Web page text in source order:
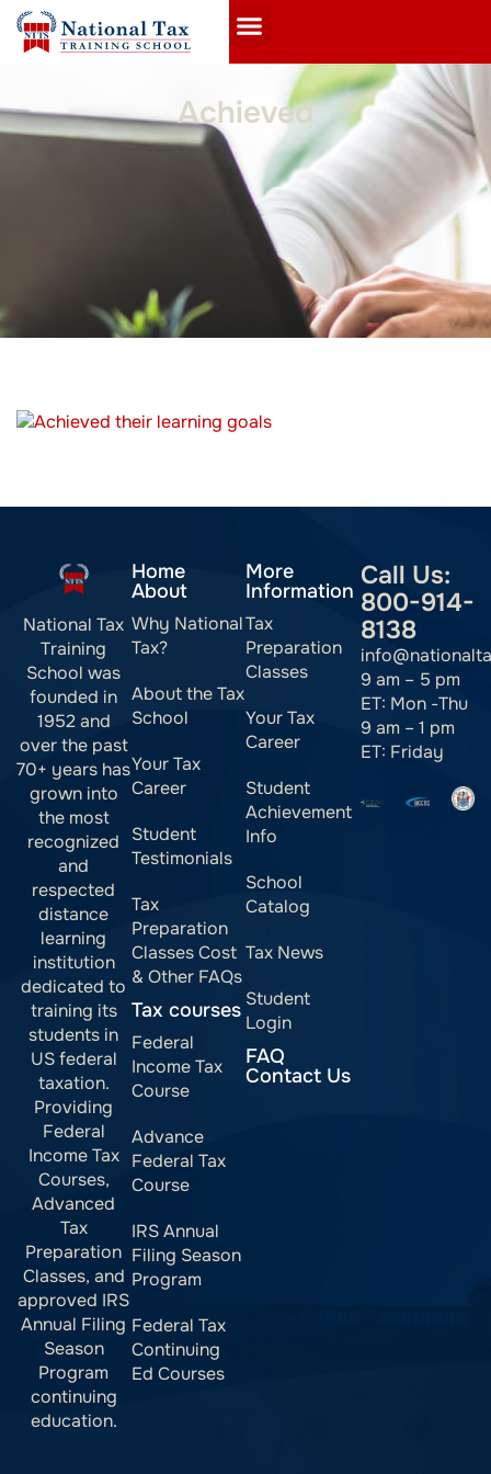
Achieved
National Tax
Training
School was
founded in
1952 and
over the past
70+ years has
grown into
the most
recognized
and
respected
distance
learning
institution
dedicated to
training its
students in
US federal
taxation.
Providing
Federal
Income Tax
Courses,
Advanced
Tax
Preparation
Classes, and
approved IRS
Annual Filing
Season
Program
continuing
education.
Home
About
Why National
Tax?
About the Tax
School
Your Tax
Career
Student
Testimonials
Tax
Preparation
Classes Cost
& Other FAQs
Tax courses
Federal
Income Tax
Course
Advance
Federal Tax
Course
IRS Annual
Filing Season
Program
Federal Tax
Continuing
Ed Courses
More
Information
Tax
Preparation
Classes
Your Tax
Career
Student
Achievement
Info
School
Catalog
Tax News
Student
Login
FAQ
Contact Us
Call Us:
800-914-
8138
9 am – 5 pm
ET: Mon -Thu
9 am – 1 pm
ET: Friday